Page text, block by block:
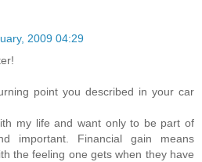
2009 04:29
point you described in your car
my life and want only to be part of
important. Financial gain means
the feeling one gets when they have